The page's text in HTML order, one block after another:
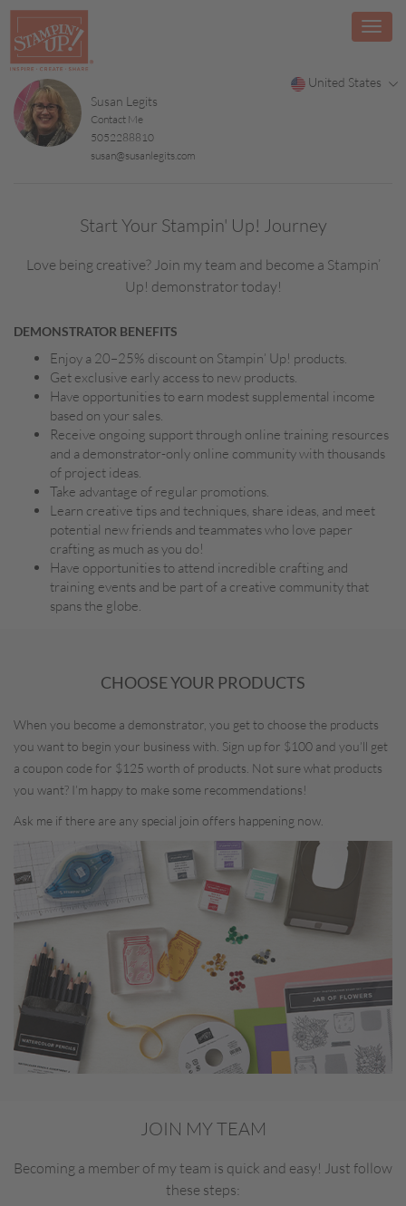
United States
Susan Legits
Contact Me
5052288810
susan@susanlegits.com
Start Your Stampin' Up! Journey
Love being creative? Join my team and become a Stampin’
Up! demonstrator today!
DEMONSTRATOR BENEFITS
Enjoy a 20–25% discount on Stampin’ Up! products.
Get exclusive early access to new products.
Have opportunities to earn modest supplemental income
based on your sales.
Receive ongoing support through online training resources
and a demonstrator-only online community with thousands
of project ideas.
Take advantage of regular promotions.
Learn creative tips and techniques, share ideas, and meet
potential new friends and teammates who love paper
crafting as much as you do!
Have opportunities to attend incredible crafting and
training events and be part of a creative community that
spans the globe.
CHOOSE YOUR PRODUCTS
When you become a demonstrator, you get to choose the products
you want to begin your business with. Sign up for $100 and you’ll get
a coupon code for $125 worth of products. Not sure what products
you want? I’m happy to make some recommendations!
Ask me if there are any special join offers happening now.
JOIN MY TEAM
Becoming a member of my team is quick and easy! Just follow
these steps: